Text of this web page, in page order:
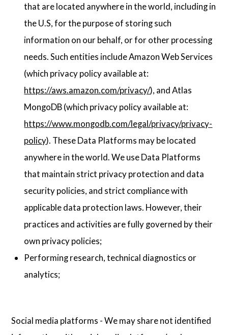
that are located anywhere in the world, including in
the U.S, for the purpose of storing such
information on our behalf, or for other processing
needs. Such entities include Amazon Web Services
(which privacy policy available at:
https://aws.amazon.com/privacy/), and Atlas
MongoDB (which privacy policy available at:
https://www.mongodb.com/legal/privacy/privacy-
policy). These Data Platforms may be located
anywhere in the world. We use Data Platforms
that maintain strict privacy protection and data
security policies, and strict compliance with
applicable data protection laws. However, their
practices and activities are fully governed by their
own privacy policies;
Performing research, technical diagnostics or
analytics;
Social media platforms - We may share not identified